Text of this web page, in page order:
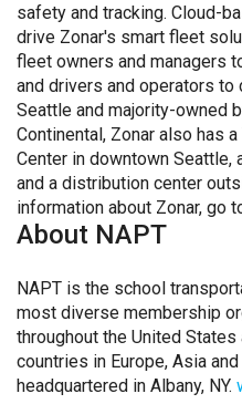
safety and tracking. Cloud-
drive Zonar's smart fleet
fleet owners and managers
and drivers and operators to
Seattle and majority-owned
Continental, Zonar also has
Center in downtown Seattle,
and a distribution center
information about Zonar, go
About NAPT
NAPT is the school
most diverse membership
throughout the United
countries in Europe, Asia
headquartered in Albany, NY.